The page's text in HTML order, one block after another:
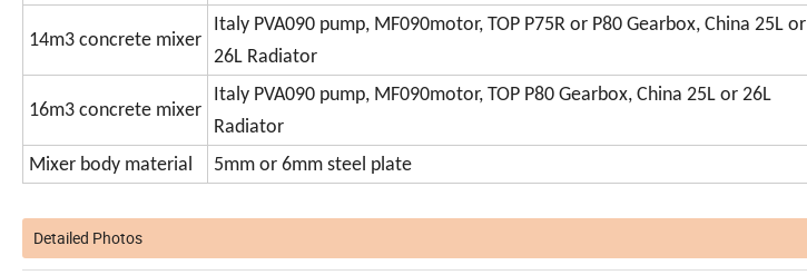
14m3 concrete mixer
Italy PVA090 pump, MF090motor, TOP P75R or P80 Gearbox, China 25L or
26L Radiator
16m3 concrete mixer
Italy PVA090 pump, MF090motor, TOP P80 Gearbox, China 25L or 26L
Radiator
Mixer body material
5mm or 6mm steel plate
Detailed Photos